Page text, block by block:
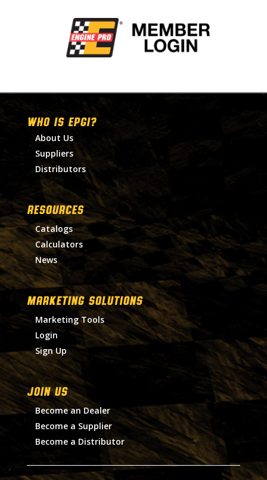
WHO IS EPGI?
About Us
Suppliers
Distributors
RESOURCES
Catalogs
Calculators
News
MARKETING SOLUTIONS
Marketing Tools
Login
Sign Up
Join Us
Become an Dealer
Become a Supplier
Become a Distributor